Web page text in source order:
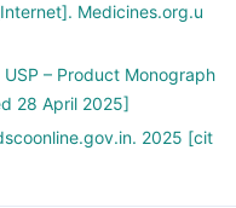
Medicines.org.u
– Product Monograph
28 April 2025]
2025 [cit